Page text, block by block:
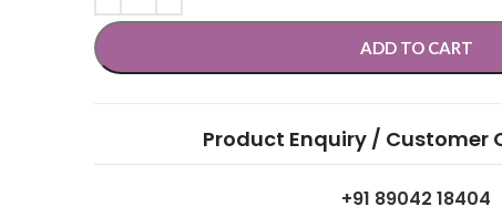
ADD TO CART
Product Enquiry / Customer
+91 89042 18404